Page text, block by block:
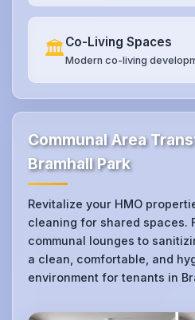
🏛️Co-Living Spaces
Modern co-living
Communal Area
Bramhall Park
Revitalize your HMO
cleaning for shared spaces.
communal lounges to
a clean, comfortable, and
environment for tenants in